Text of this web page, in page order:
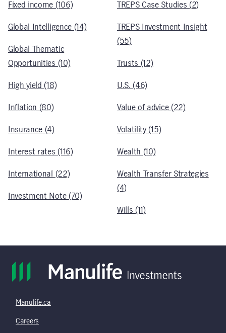
Fixed income (106)
Global Intelligence (14)
Global Thematic
Opportunities (10)
High yield (18)
Inflation (80)
Insurance (4)
Interest rates (116)
International (22)
Investment Note (70)
TREPS Case Studies (2)
TREPS Investment Insight
(55)
Trusts (12)
U.S. (46)
Value of advice (22)
Volatility (15)
Wealth (10)
Wealth Transfer Strategies
(4)
Wills (11)
Manulife.ca
Careers